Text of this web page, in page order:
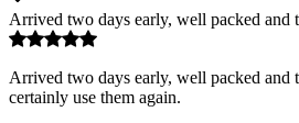
Arrived two days early, well packed and
Arrived two days early, well packed and
certainly use them again.